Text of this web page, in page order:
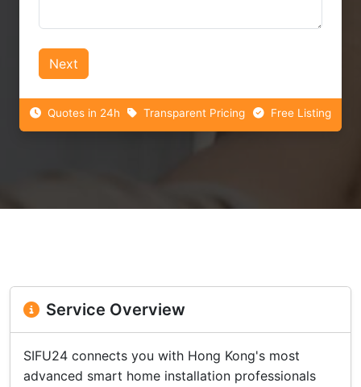
Next
Quotes in 24h Transparent Pricing Free Listing
Service Overview
SIFU24 connects you with Hong Kong's most
advanced smart home installation professionals